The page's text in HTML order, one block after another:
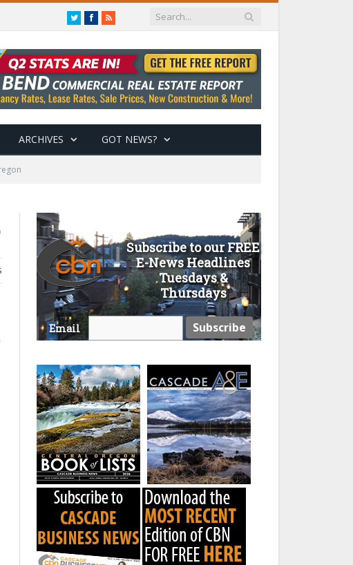
TwitterFacebook
RSS
ARCHIVES GOT NEWS?
Subscribe to our FREE
E-News Headlines
Tuesdays &
Thursdays
Email